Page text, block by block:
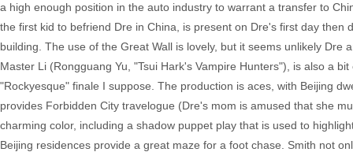
a high enough position in the auto industry to warrant a transfer to
the first kid to befriend Dre in China, is present on Dre's first day
building. The use of the Great Wall is lovely, but it seems unlikely
Master Li (Rongguang Yu, "Tsui Hark's Vampire Hunters"), is also a
"Rockyesque" finale I suppose. The production is aces, with Beijing
provides Forbidden City travelogue (Dre's mom is amused that she
charming color, including a shadow puppet play that is used to
Beijing residences provide a great maze for a foot chase. Smith not